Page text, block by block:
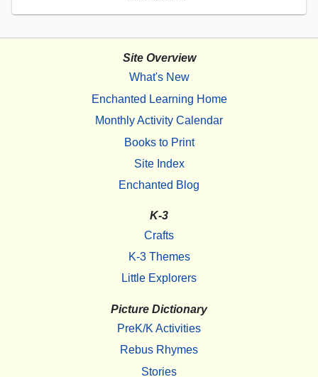
Site Overview
What's New
Enchanted Learning Home
Monthly Activity Calendar
Books to Print
Site Index
Enchanted Blog
K-3
Crafts
K-3 Themes
Little Explorers
Picture Dictionary
PreK/K Activities
Rebus Rhymes
Stories